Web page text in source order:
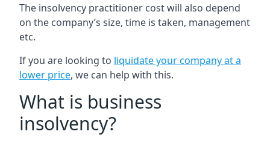
The insolvency practitioner cost will also depend
on the company’s size, time is taken, management
etc.
If you are looking to liquidate your company at a
lower price, we can help with this.
What is business
insolvency?